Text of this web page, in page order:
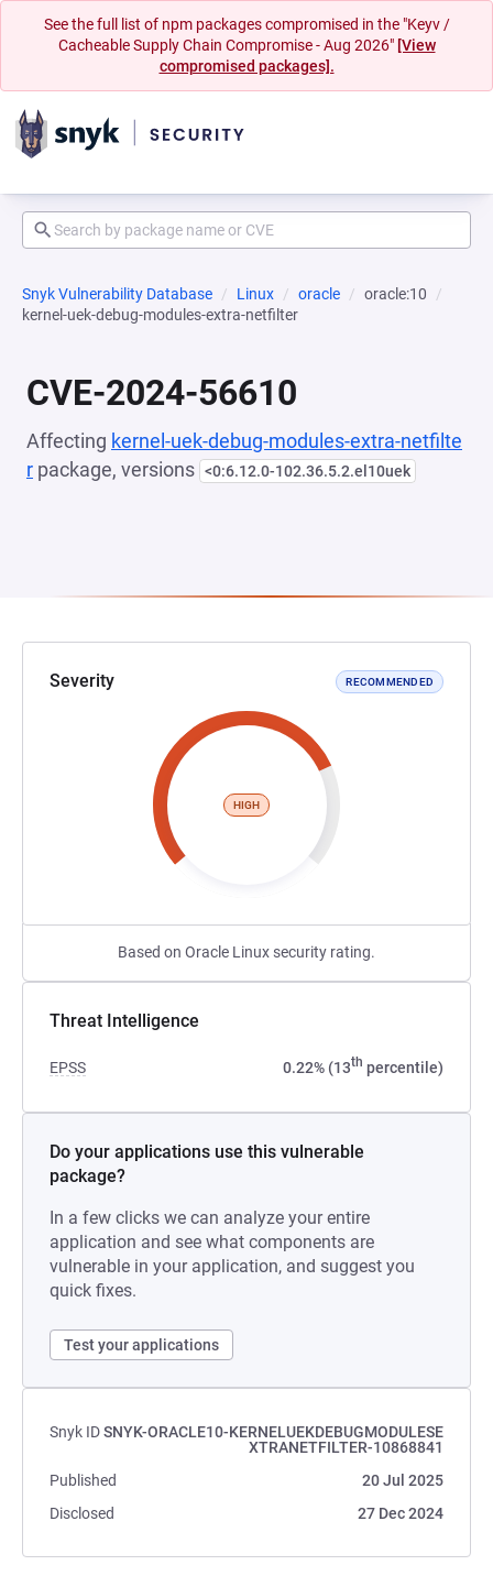
See the full list of npm packages compromised in the "Keyv /
Cacheable Supply Chain Compromise - Aug 2026" [View
compromised packages].
Snyk Vulnerability Database Linux oracle
oracle:10
kernel-uek-debug-modules-extra-netfilter
CVE-2024-56610
Affecting kernel-uek-debug-modules-extra-netfilte
r package, versions <0:6.12.0-102.36.5.2.el10uek
Severity RECOMMENDED
HIGH
Based on Oracle Linux security rating.
Threat Intelligence
EPSS 0.22% (13th percentile)
Do your applications use this vulnerable
package?
In a few clicks we can analyze your entire
application and see what components are
vulnerable in your application, and suggest you
quick fixes.
Test your applications
Snyk IDSNYK-ORACLE10-KERNELUEKDEBUGMODULESE
XTRANETFILTER-10868841
Published
20 Jul 2025
Disclosed
27 Dec 2024